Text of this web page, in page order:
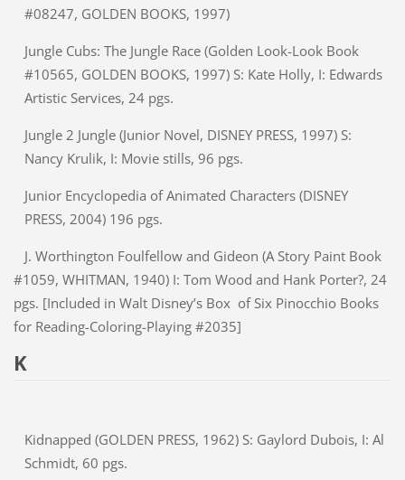
#08247, GOLDEN BOOKS, 1997)
Jungle Cubs: The Jungle Race (Golden Look-Look Book
#10565, GOLDEN BOOKS, 1997) S: Kate Holly, I: Edwards
Artistic Services, 24 pgs.
Jungle 2 Jungle (Junior Novel, DISNEY PRESS, 1997) S:
Nancy Krulik, I: Movie stills, 96 pgs.
Junior Encyclopedia of Animated Characters (DISNEY
PRESS, 2004) 196 pgs.
J. Worthington Foulfellow and Gideon (A Story Paint Book
#1059, WHITMAN, 1940) I: Tom Wood and Hank Porter?, 24
pgs. [Included in Walt Disney’s Box of Six Pinocchio Books
for Reading-Coloring-Playing #2035]
K
Kidnapped (GOLDEN PRESS, 1962) S: Gaylord Dubois, I: Al
Schmidt, 60 pgs.